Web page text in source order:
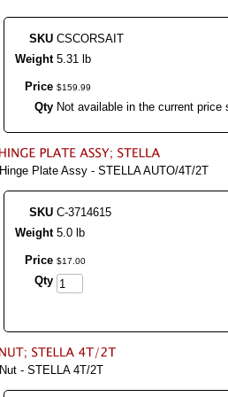
SKU CSCORSAIT
Weight 5.31 lb
Price $159 99
Qty Not available in the current price
Hinge Plate Assy - STELLA AUTO/4T/2T
SKU C-3714615
Weight 5.0 lb
Price $17 00
Qty
Nut - STELLA 4T/2T